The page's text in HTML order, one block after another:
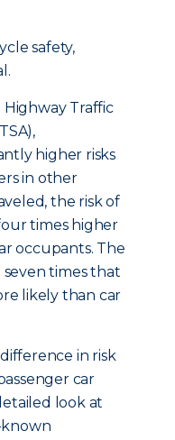
safety,
Traffic
higher risks
in other
the risk of
times higher
occupants. The
seven times that
likely than car
in risk
car
look at